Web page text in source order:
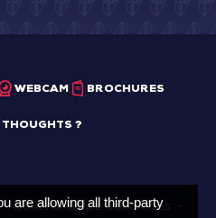
WEBCAM BROCHURES
THOUGHTS ?
General Sales Conditions
are allowing all third-party